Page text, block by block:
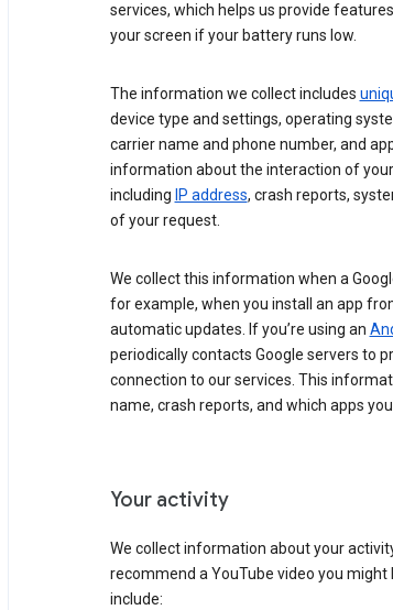
services, which helps us provide
your screen if your battery runs low.
The information we collect includes
device type and settings, operating
carrier name and phone number, and
information about the interaction of
including IP address, crash reports,
of your request.
We collect this information when a
for example, when you install an app
automatic updates. If you’re using an
periodically contacts Google servers to
connection to our services. This
name, crash reports, and which apps
Your activity
We collect information about your
recommend a YouTube video you
include: